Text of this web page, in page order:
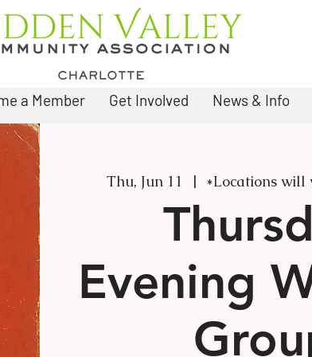
a Member Get Involved News & Info
Thu, Jun 11
  |
*Locations will
Evening